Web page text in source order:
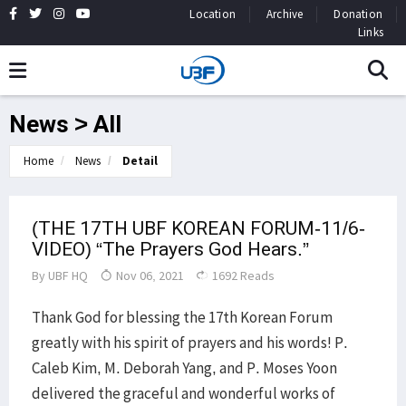
Location Archive
Donation
Links
News > All
Home News Detail
(THE 17TH UBF KOREAN FORUM-11/6-
VIDEO) “The Prayers God Hears.”
By UBF HQ Nov 06, 2021 1692 Reads
Thank God for blessing the 17th Korean Forum
greatly with his spirit of prayers and his words! P.
Caleb Kim, M. Deborah Yang, and P. Moses Yoon
delivered the graceful and wonderful works of